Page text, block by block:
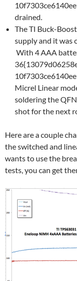
drained.
The TI Buck-
supply and it was
With 4 AAA
Micrel Linear
soldering the
shot for the next
Here are a couple
the switched and
wants to use the
tests, you can get